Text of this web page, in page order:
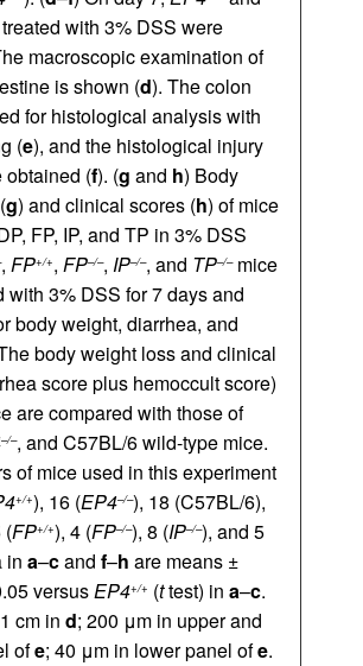
with 3% DSS were
macroscopic examination of
is shown (d). The colon
for histological analysis with
(e), and the histological injury
obtained (f). (g and h) Body
g) and clinical scores (h) of mice
FP, IP, and TP in 3% DSS
, FP+/+, FP–/–, IP–/–, and TP–/–mice
with 3% DSS for 7 days and
body weight, diarrhea, and
body weight loss and clinical
score plus hemoccult score)
are compared with those of
–/–, and C57BL/6 wild-type mice.
of mice used in this experiment
+/+), 16 (EP4–/–), 18 (C57BL/6),
(FP+/+), 4 (FP–/–), 8 (IP–/–), and 5
in a–cand f–h are means ±
versusEP4+/+ (ttest) in a–c.
cm in d; 200 μm in upper and
ofe; 40 μm in lower panel ofe.